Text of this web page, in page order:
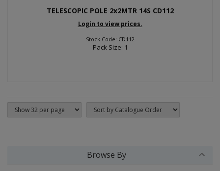
TELESCOPIC POLE 2x2MTR 14S CD112
Login to view prices.
Stock Code: CD112
Pack Size: 1
Browse By